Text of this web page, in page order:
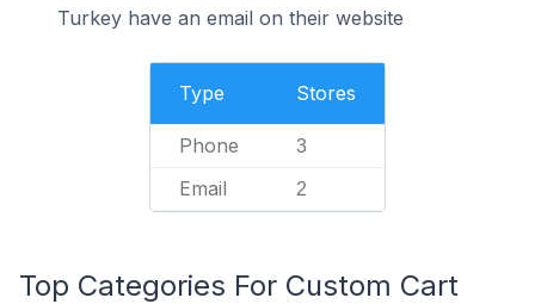
Turkey have an email on their website
Type Stores
Phone 3
Email 2
Top Categories For Custom Cart